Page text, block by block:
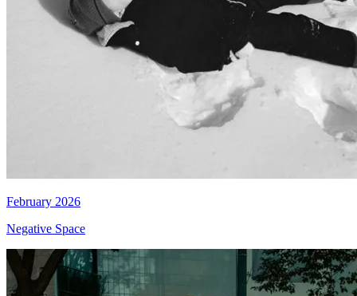
February 2026
Negative Space